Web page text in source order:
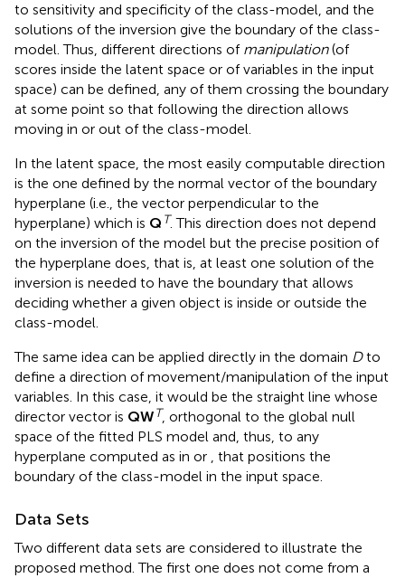
to sensitivity and specificity of the class-model, and the
solutions of the inversion give the boundary of the class-
model. Thus, different directions of manipulation(of
scores inside the latent space or of variables in the input
space) can be defined, any of them crossing the boundary
at some point so that following the direction allows
moving in or out of the class-model.
In the latent space, the most easily computable direction
is the one defined by the normal vector of the boundary
hyperplane (i.e., the vector perpendicular to the
hyperplane) which is Q T. This direction does not depend
on the inversion of the model but the precise position of
the hyperplane does, that is, at least one solution of the
inversion is needed to have the boundary that allows
deciding whether a given object is inside or outside the
class-model.
The same idea can be applied directly in the domain Dto
define a direction of movement/manipulation of the input
variables. In this case, it would be the straight line whose
director vector is QWT, orthogonal to the global null
space of the fitted PLS model and, thus, to any
hyperplane computed as in or , that positions the
boundary of the class-model in the input space.
Data Sets
Two different data sets are considered to illustrate the
proposed method. The first one does not come from a